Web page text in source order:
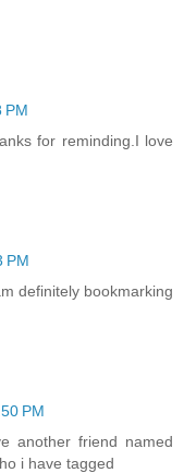
PM
for reminding.I love
PM
definitely bookmarking
PM
another friend named
i have tagged